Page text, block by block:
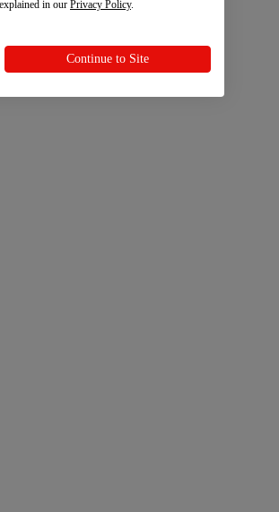
in our Privacy Policy.
Continue to Site